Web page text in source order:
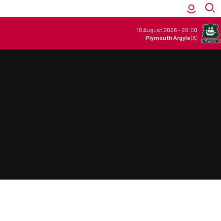
10 August 2026 - 20:00
Plymouth Argyle(A)